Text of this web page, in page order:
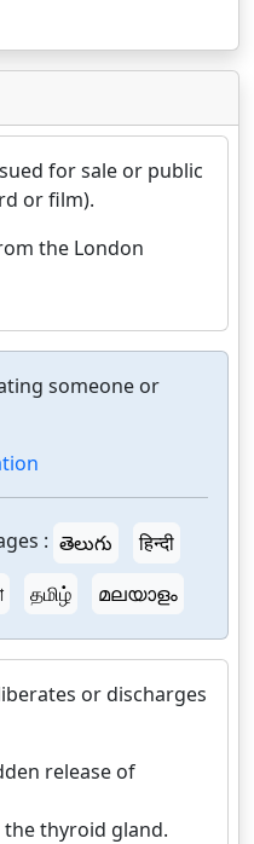
for sale or public
or film).
the London
someone or
: తెలుగు
हिन्दी
தமிழ் മലയാളം
or discharges
release of
thyroid gland.